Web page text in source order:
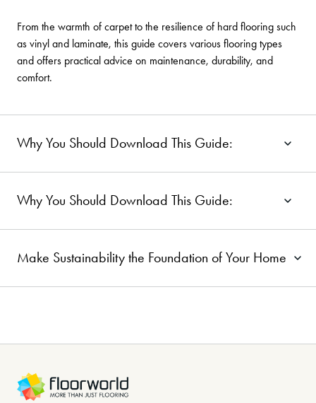
From the warmth of carpet to the resilience of hard flooring such
as vinyl and laminate, this guide covers various flooring types
and offers practical advice on maintenance, durability, and
comfort.
Why You Should Download This Guide:
Why You Should Download This Guide:
Make Sustainability the Foundation of Your Home
Ready to Elevate Your Interiors
with Floorworld?